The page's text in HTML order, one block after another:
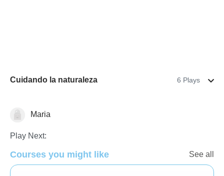
Cuidando la naturaleza 6 Plays
Habilidades de Vida
Maria
Play Next:
Courses you might like See all